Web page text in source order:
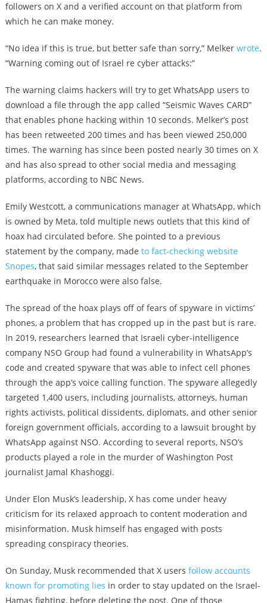
followers on X and a verified account on that platform from
which he can make money.
“No idea if this is true, but better safe than sorry,” Melker wrote.
“Warning coming out of Israel re cyber attacks:”
The warning claims hackers will try to get WhatsApp users to
download a file through the app called “Seismic Waves CARD”
that enables phone hacking within 10 seconds. Melker’s post
has been retweeted 200 times and has been viewed 250,000
times. The warning has since been posted nearly 30 times on X
and has also spread to other social media and messaging
platforms, according to NBC News.
Emily Westcott, a communications manager at WhatsApp, which
is owned by Meta, told multiple news outlets that this kind of
hoax had circulated before. She pointed to a previous
statement by the company, made to fact-checking website
Snopes, that said similar messages related to the September
earthquake in Morocco were also false.
The spread of the hoax plays off of fears of spyware in victims’
phones, a problem that has cropped up in the past but is rare.
In 2019, researchers learned that Israeli cyber-intelligence
company NSO Group had found a vulnerability in WhatsApp’s
code and created spyware that was able to infect cell phones
through the app’s voice calling function. The spyware allegedly
targeted 1,400 users, including journalists, attorneys, human
rights activists, political dissidents, diplomats, and other senior
foreign government officials, according to a lawsuit brought by
WhatsApp against NSO. According to several reports, NSO’s
products played a role in the murder of Washington Post
journalist Jamal Khashoggi.
Under Elon Musk’s leadership, X has come under heavy
criticism for its relaxed approach to content moderation and
misinformation. Musk himself has engaged with posts
spreading conspiracy theories.
On Sunday, Musk recommended that X users follow accounts
known for promoting lies in order to stay updated on the Israel-
Hamas fighting, before deleting the post. One of those